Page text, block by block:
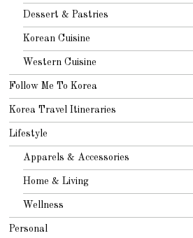
Dessert & Pastries
Korean Cuisine
Western Cuisine
Follow Me To Korea
Korea Travel Itineraries
Lifestyle
Apparels & Accessories
Home & Living
Wellness
Personal